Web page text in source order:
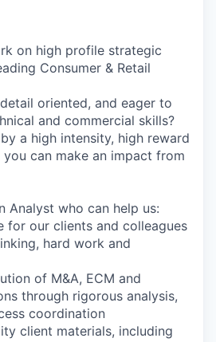
on high profile strategic
Consumer & Retail
oriented, and eager to
and commercial skills?
a high intensity, high reward
can make an impact from
Analyst who can help us:
for our clients and colleagues
hard work and
of M&A, ECM and
through rigorous analysis,
coordination
client materials, including